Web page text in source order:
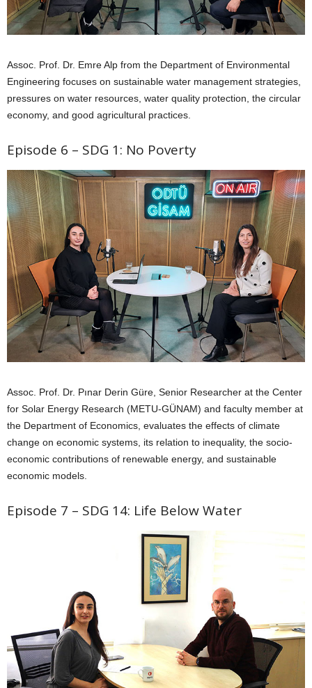
Assoc. Prof. Dr. Emre Alp from the Department of Environmental
Engineering focuses on sustainable water management strategies,
pressures on water resources, water quality protection, the circular
economy, and good agricultural practices.
Episode 6 – SDG 1: No Poverty
Assoc. Prof. Dr. Pınar Derin Güre, Senior Researcher at the Center
for Solar Energy Research (METU-GÜNAM) and faculty member at
the Department of Economics, evaluates the effects of climate
change on economic systems, its relation to inequality, the socio-
economic contributions of renewable energy, and sustainable
economic models.
Episode 7 – SDG 14: Life Below Water